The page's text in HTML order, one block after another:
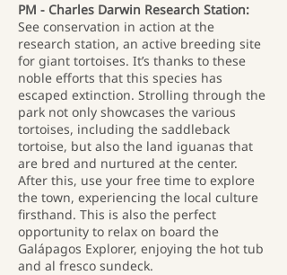
PM - Charles Darwin Research Station:
See conservation in action at the
research station, an active breeding site
for giant tortoises. It’s thanks to these
noble efforts that this species has
escaped extinction. Strolling through the
park not only showcases the various
tortoises, including the saddleback
tortoise, but also the land iguanas that
are bred and nurtured at the center.
After this, use your free time to explore
the town, experiencing the local culture
firsthand. This is also the perfect
opportunity to relax on board the
Galápagos Explorer, enjoying the hot tub
and al fresco sundeck.